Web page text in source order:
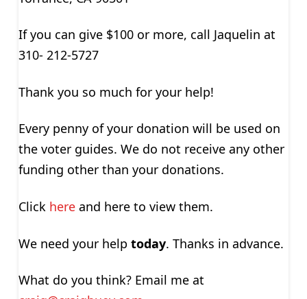
If you can give $100 or more, call Jaquelin at
310- 212-5727
Thank you so much for your help!
Every penny of your donation will be used on
the voter guides. We do not receive any other
funding other than your donations.
Click hereand here to view them.
We need your help today. Thanks in advance.
What do you think? Email me at